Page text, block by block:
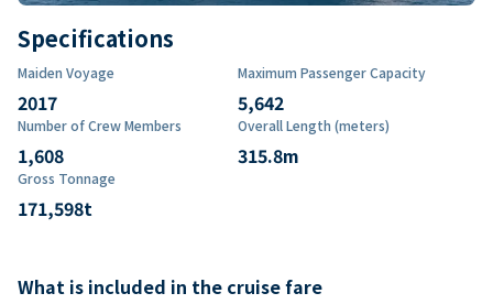
Specifications
Maiden Voyage
2017
Maximum Passenger Capacity
5,642
Number of Crew Members
1,608
Overall Length (meters)
315.8m
Gross Tonnage
171,598t
What is included in the cruise fare